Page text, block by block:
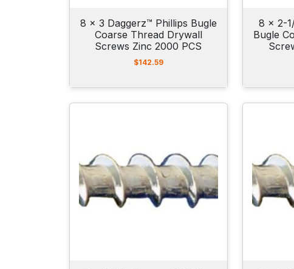
8 x 3 Daggerz™ Phillips Bugle
Coarse Thread Drywall
Screws Zinc 2000 PCS
$142.59
8 x 2-
Bugle